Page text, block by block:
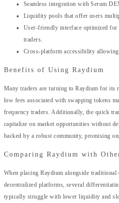
Seamless integration with Serum
Liquidity pools that offer users
User-friendly interface optimized for
traders.
Cross-platform accessibility
Benefits of Using Raydium
Many traders are turning to Raydium for its
low fees associated with swapping tokens
frequency traders. Additionally, the quick
capitalize on market opportunities without
backed by a robust community, promising
Comparing Raydium with
When placing Raydium alongside traditional
decentralized platforms, several
typically struggle with lower liquidity and